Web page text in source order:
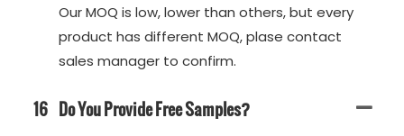
Our MOQ is low, lower than others, but every
product has different MOQ, plase contact
sales manager to confirm.
16 Do You Provide Free Samples?